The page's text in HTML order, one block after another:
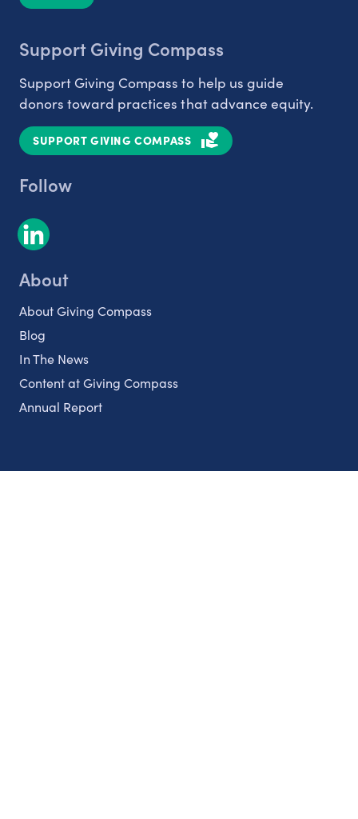
Support Giving Compass
Support Giving Compass to help us guide
donors toward practices that advance equity.
SUPPORT GIVING COMPASS
Follow
About
About Giving Compass
Blog
In The News
Content at Giving Compass
Annual Report